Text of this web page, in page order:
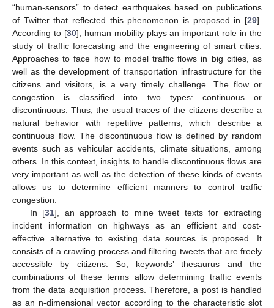
“human-sensors” to detect earthquakes based on publications
of Twitter that reflected this phenomenon is proposed in [29].
According to [30], human mobility plays an important role in the
study of traffic forecasting and the engineering of smart cities.
Approaches to face how to model traffic flows in big cities, as
well as the development of transportation infrastructure for the
citizens and visitors, is a very timely challenge. The flow or
congestion is classified into two types: continuous or
discontinuous. Thus, the usual traces of the citizens describe a
natural behavior with repetitive patterns, which describe a
continuous flow. The discontinuous flow is defined by random
events such as vehicular accidents, climate situations, among
others. In this context, insights to handle discontinuous flows are
very important as well as the detection of these kinds of events
allows us to determine efficient manners to control traffic
congestion.
In [31], an approach to mine tweet texts for extracting
incident information on highways as an efficient and cost-
effective alternative to existing data sources is proposed. It
consists of a crawling process and filtering tweets that are freely
accessible by citizens. So, keywords’ thesaurus and the
combinations of these terms allow determining traffic events
from the data acquisition process. Therefore, a post is handled
as an n-dimensional vector according to the characteristic slot